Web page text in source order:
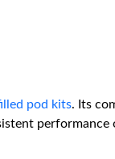
pod kits. Its
performance